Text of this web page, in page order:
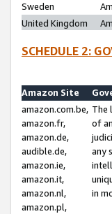
Sweden
United Kingdom
SCHEDULE 2:
Amazon Site
amazon.com.be,
amazon.fr,
amazon.de,
audible.de,
amazon.ie,
amazon.it,
amazon.nl,
amazon.pl,
The
of
any
in